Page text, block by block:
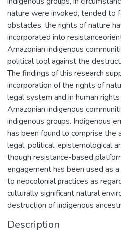
nature were invoked, tended to
obstacles, the rights of nature
incorporated into
Amazonian indigenous
political tool against the
The findings of this research
incorporation of the rights of
legal system and in human
Amazonian indigenous
indigenous groups. Indigenous
has been found to comprise the
legal, political, epistemological
though resistance-based
engagement has been used as
to neocolonial practices as
culturally significant natural
destruction of indigenous
Description